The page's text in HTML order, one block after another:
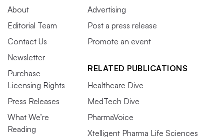
About
Editorial Team
Contact Us
Newsletter
Purchase
Licensing Rights
Press Releases
What We’re
Reading
Advertising
Post a press release
Promote an event
RELATED PUBLICATIONS
Healthcare Dive
MedTech Dive
PharmaVoice
Xtelligent Pharma Life Sciences